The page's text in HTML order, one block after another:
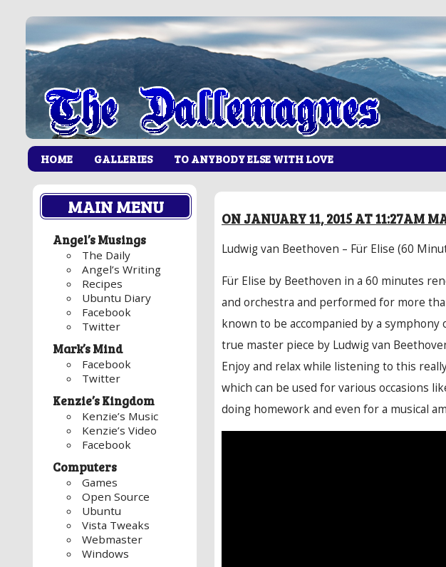
HOME GALLERIES TO ANYBODY ELSE WITH LOVE
MAIN MENU
Angel’s Musings
The Daily
Angel’s Writing
Recipes
Ubuntu Diary
Facebook
Twitter
Mark’s Mind
Facebook
Twitter
Kenzie’s Kingdom
Kenzie’s Music
Kenzie’s Video
Facebook
Computers
Games
Open Source
Ubuntu
Vista Tweaks
Webmaster
Windows
ON JANUARY 11, 2015 AT 11:27AM
Ludwig van Beethoven – Für Elise (60
Für Elise by Beethoven in a 60 minutes
and orchestra and performed for more
known to be accompanied by a
true master piece by Ludwig van
Enjoy and relax while listening to this
which can be used for various occasions
doing homework and even for a musical